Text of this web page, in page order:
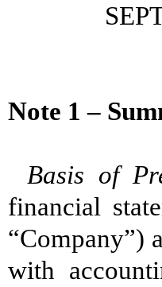
Note 1 –
Basis of
financial
“Company”)
with